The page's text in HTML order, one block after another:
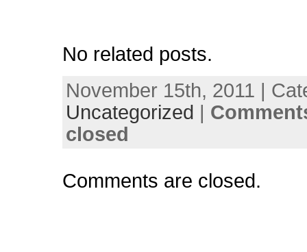
No related posts.
November 15th, 2011 |
Uncategorized |
closed
Comments are closed.